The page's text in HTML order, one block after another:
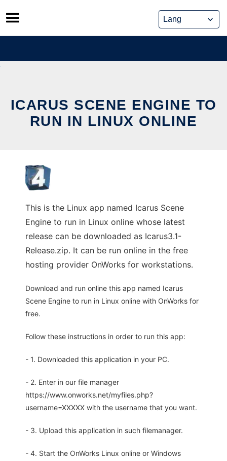
Skip
to
content
ICARUS SCENE ENGINE TO
RUN IN LINUX ONLINE
This is the Linux app named Icarus Scene
Engine to run in Linux online whose latest
release can be downloaded as Icarus3.1-
Release.zip. It can be run online in the free
hosting provider OnWorks for workstations.
Download and run online this app named Icarus
Scene Engine to run in Linux online with OnWorks for
free.
Follow these instructions in order to run this app:
- 1. Downloaded this application in your PC.
- 2. Enter in our file manager
https://www.onworks.net/myfiles.php?
username=XXXXX with the username that you want.
- 3. Upload this application in such filemanager.
- 4. Start the OnWorks Linux online or Windows